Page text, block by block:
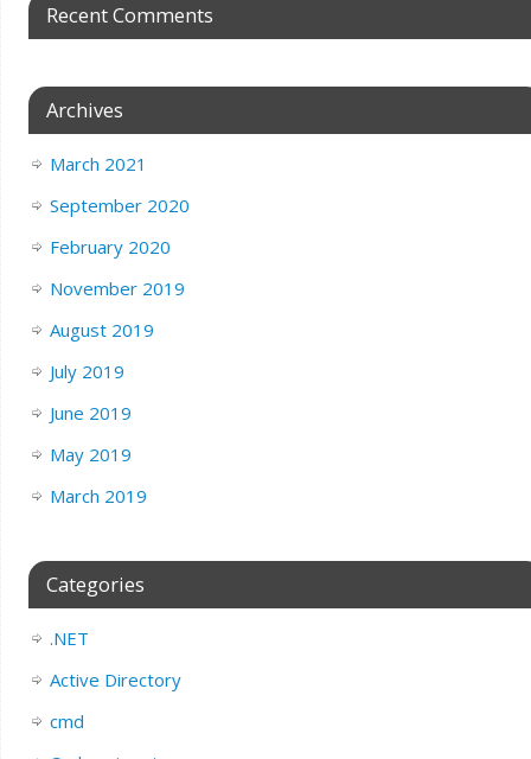
Recent Comments
Archives
March 2021
September 2020
February 2020
November 2019
August 2019
July 2019
June 2019
May 2019
March 2019
Categories
.NET
Active Directory
cmd